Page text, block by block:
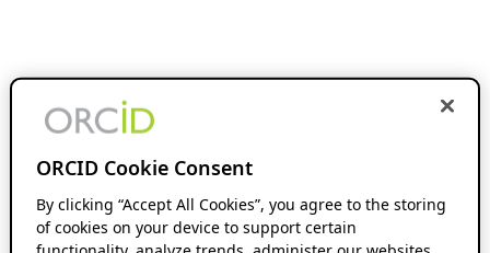
ORCID Cookie Consent
By clicking “Accept All Cookies”, you agree to the storing
of cookies on your device to support certain